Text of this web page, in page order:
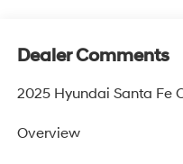
Dealer Comments
2025 Hyundai Santa Fe
Overview